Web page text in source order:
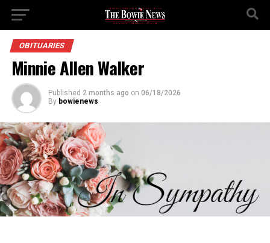
OBITUARIES
Minnie Allen Walker
Published 2 months ago on 06/18/2026
By bowienews